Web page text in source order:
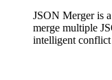
JSON Merger is
merge multiple
intelligent conflict